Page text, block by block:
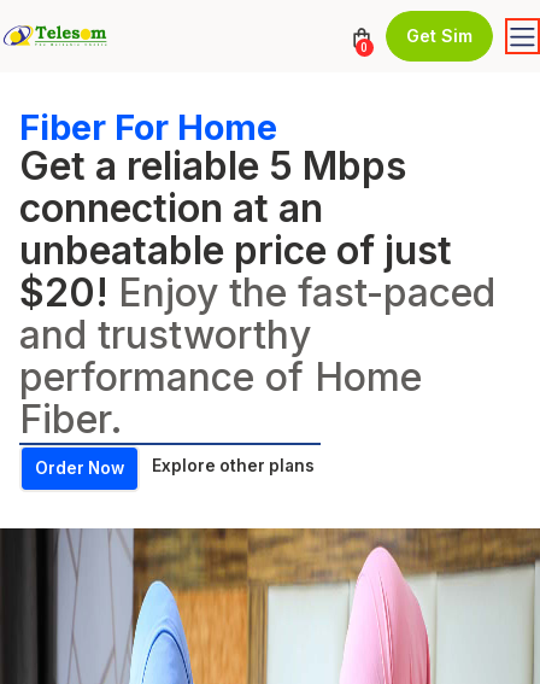
0
Get Sim
Fiber For Home
Get a reliable 5 Mbps
connection at an
unbeatable price of just
$20! Enjoy the fast-paced
and trustworthy
performance of Home
Fiber.
Order Now Explore other plans